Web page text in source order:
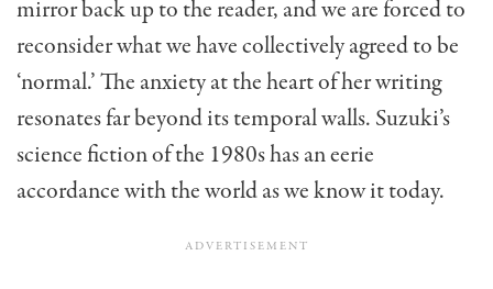
mirror back up to the reader, and we are forced to
reconsider what we have collectively agreed to be
‘normal.’ The anxiety at the heart of her writing
resonates far beyond its temporal walls. Suzuki’s
science fiction of the 1980s has an eerie
accordance with the world as we know it today.